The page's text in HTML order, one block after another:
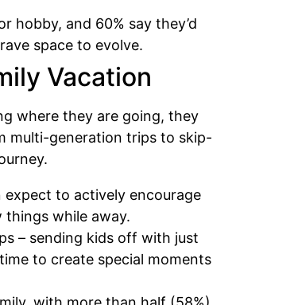
hobby, and 60% say they’d
space to evolve.
Vacation
where they are going, they
multi-generation trips to skip-
to actively encourage
while away.
– sending kids off with just
to create special moments